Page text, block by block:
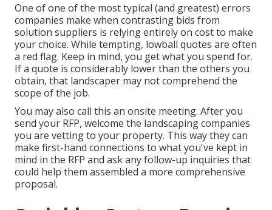
One of one of the most typical (and greatest) errors
companies make when contrasting bids from
solution suppliers is relying entirely on cost to make
your choice. While tempting, lowball quotes are often
a red flag. Keep in mind, you get what you spend for.
If a quote is considerably lower than the others you
obtain, that landscaper may not comprehend the
scope of the job.
You may also call this an onsite meeting. After you
send your RFP, welcome the landscaping companies
you are vetting to your property. This way they can
make first-hand connections to what you've kept in
mind in the RFP and ask any follow-up inquiries that
could help them assembled a more comprehensive
proposal.